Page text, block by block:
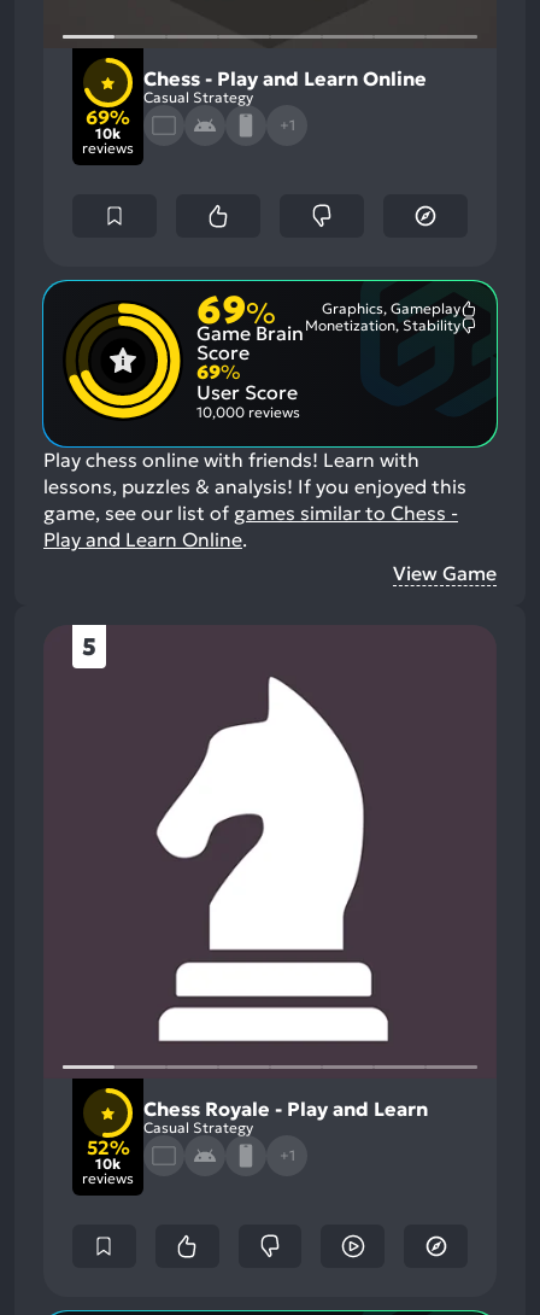
69%
10k
reviews
Chess - Play and Learn Online
Casual Strategy
+1
69%
Game Brain
Score
Graphics, Gameplay
Monetization, Stability
69%
User Score
10,000 reviews
Play chess online with friends! Learn with
lessons, puzzles & analysis! If you enjoyed this
game, see our list of games similar to Chess -
Play and Learn Online.
View Game
5
52%
10k
reviews
Chess Royale - Play and Learn
Casual Strategy
+1